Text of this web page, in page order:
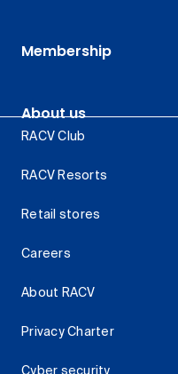
Membership
About us
RACV Club
RACV Resorts
Retail stores
Careers
About RACV
Privacy Charter
Cyber security